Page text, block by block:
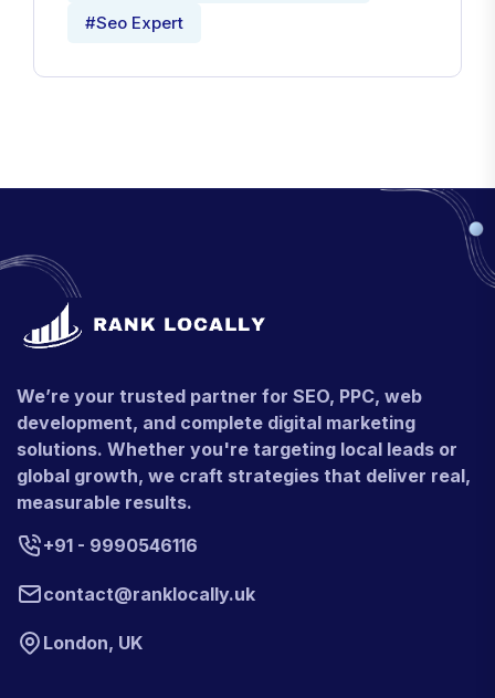
#Seo Expert
We’re your trusted partner for SEO, PPC, web
development, and complete digital marketing
solutions. Whether you're targeting local leads or
global growth, we craft strategies that deliver real,
measurable results.
+91 - 9990546116
contact@ranklocally.uk
London, UK